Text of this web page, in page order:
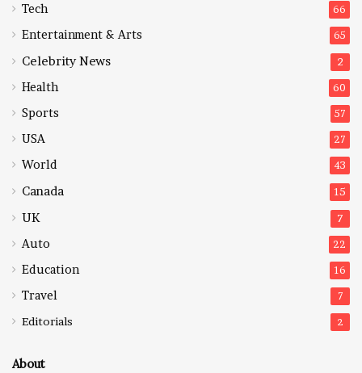
Tech 66
Entertainment & Arts 65
Celebrity News 2
Health 60
Sports 57
USA 27
World 43
Canada 15
UK 7
Auto 22
Education 16
Travel 7
Editorials 2
About